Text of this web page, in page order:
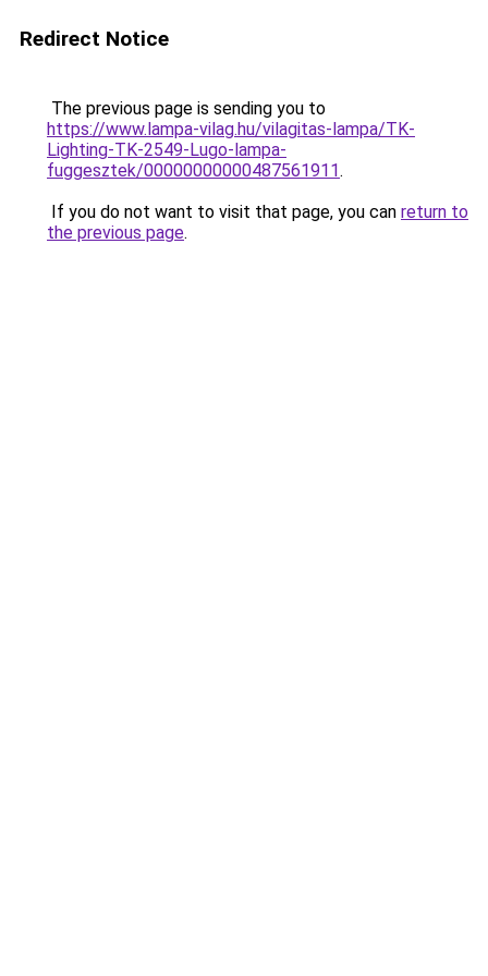
Redirect Notice
The previous page is sending you to
https://www.lampa-vilag.hu/vilagitas-lampa/TK-
Lighting-TK-2549-Lugo-lampa-
fuggesztek/00000000000487561911.
If you do not want to visit that page, you can return to
the previous page.